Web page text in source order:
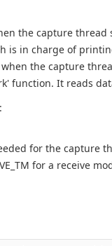
the capture thread
is in charge of
the capture
function. It reads
for the capture
for a receive